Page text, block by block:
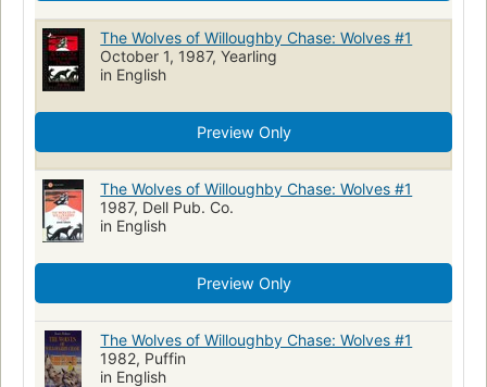
The Wolves of Willoughby Chase: Wolves #1
October 1, 1987, Yearling
in English
Preview Only
The Wolves of Willoughby Chase: Wolves #1
1987, Dell Pub. Co.
in English
Preview Only
The Wolves of Willoughby Chase: Wolves #1
1982, Puffin
in English